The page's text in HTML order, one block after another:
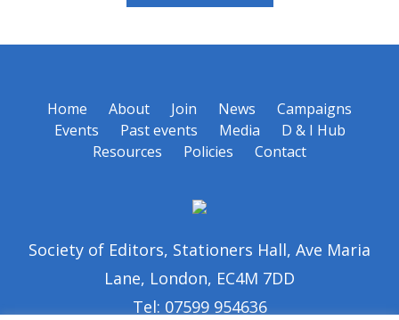
Home About Join News
Campaigns
Events
Past events Media
D & I Hub
Resources
Policies Contact
Society of Editors, Stationers Hall, Ave Maria
Lane, London, EC4M 7DD
Tel: 07599 954636